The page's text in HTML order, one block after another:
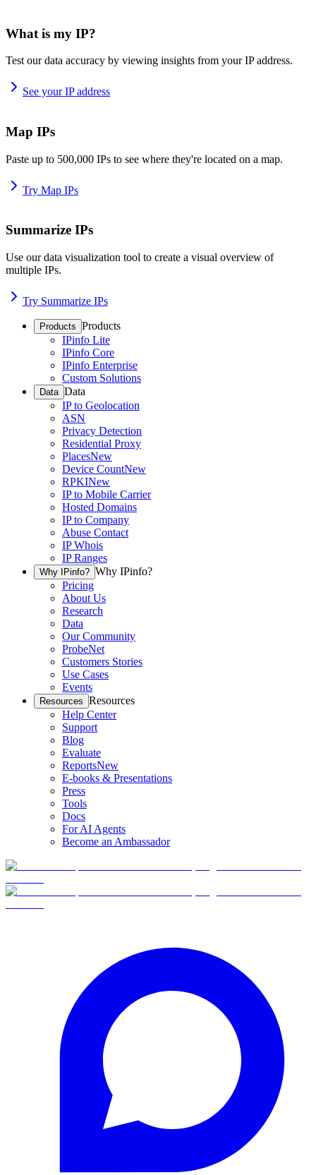
What is my IP?
Test our data accuracy by viewing insights from your IP address.
See your IP address
Map IPs
Paste up to 500,000 IPs to see where they're located on a map.
Try Map IPs
Summarize IPs
Use our data visualization tool to create a visual overview of
multiple IPs.
Try Summarize IPs
Products Products
IPinfo Lite
IPinfo Core
IPinfo Enterprise
Custom Solutions
Data Data
IP to Geolocation
ASN
Privacy Detection
Residential Proxy
PlacesNew
Device CountNew
RPKINew
IP to Mobile Carrier
Hosted Domains
IP to Company
Abuse Contact
IP Whois
IP Ranges
Why IPinfo? Why IPinfo?
Pricing
About Us
Research
Data
Our Community
ProbeNet
Customers Stories
Use Cases
Events
Resources Resources
Help Center
Support
Blog
Evaluate
ReportsNew
E-books & Presentations
Press
Tools
Docs
For AI Agents
Become an Ambassador